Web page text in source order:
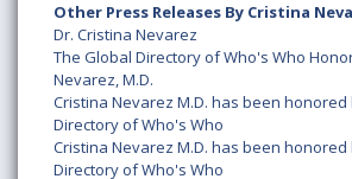
Other Press Releases By Cristina
Dr. Cristina Nevarez
The Global Directory of Who's Who
Nevarez, M.D.
Cristina Nevarez M.D. has been honored
Directory of Who's Who
Cristina Nevarez M.D. has been honored
Directory of Who's Who